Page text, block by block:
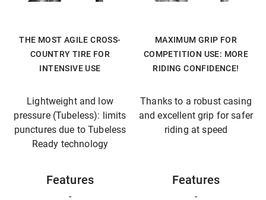
THE MOST AGILE CROSS-
COUNTRY TIRE FOR
INTENSIVE USE
MAXIMUM GRIP FOR
COMPETITION USE: MORE
RIDING CONFIDENCE!
Lightweight and low
pressure (Tubeless): limits
punctures due to Tubeless
Ready technology
Thanks to a robust casing
and excellent grip for safer
riding at speed
Features
-
Features
-